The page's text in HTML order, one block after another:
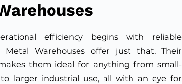
efficiency begins with reliable
Metal Warehouses offer just that. Their
them ideal for anything from small-
to larger industrial use, all with an eye for